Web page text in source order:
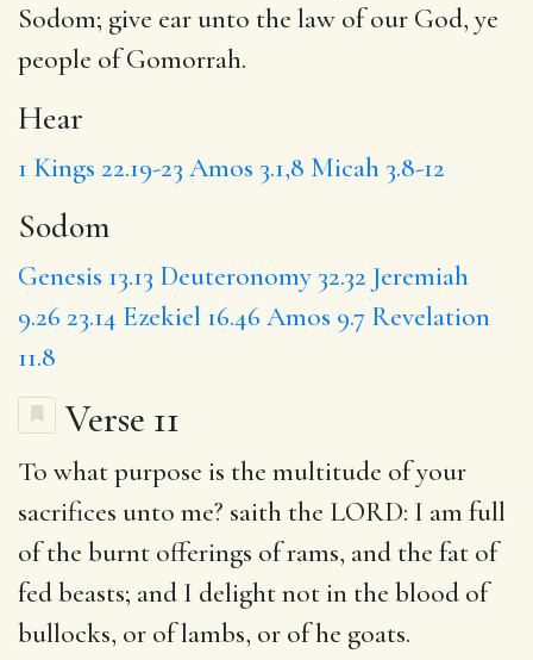
Sodom; give ear unto the law of our God, ye
people of Gomorrah.
Hear
1 Kings 22.19-23 Amos 3.1,8 Micah 3.8-12
Sodom
Genesis 13.13 Deuteronomy 32.32 Jeremiah
9.26 23.14 Ezekiel 16.46 Amos 9.7 Revelation
11.8
Verse 11
To what purpose is the multitude of your
sacrifices unto me? saith the LORD: I am full
of the burnt offerings of rams, and the fat of
fed beasts; and I delight not in the blood of
bullocks, or of lambs, or of he goats.